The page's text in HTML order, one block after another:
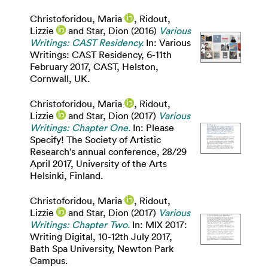
Christoforidou, Maria , Ridout,
Lizzie
and Star, Dion (2016) Various
Writings: CAST Residency. In: Various
Writings: CAST Residency, 6-11th
February 2017, CAST, Helston,
Cornwall, UK.
Christoforidou, Maria , Ridout,
Lizzie
and Star, Dion (2017) Various
Writings: Chapter One. In: Please
Specify! The Society of Artistic
Research's annual conference, 28/29
April 2017, University of the Arts
Helsinki, Finland.
Christoforidou, Maria , Ridout,
Lizzie
and Star, Dion (2017) Various
Writings: Chapter Two. In: MIX 2017:
Writing Digital, 10-12th July 2017,
Bath Spa University, Newton Park
Campus.